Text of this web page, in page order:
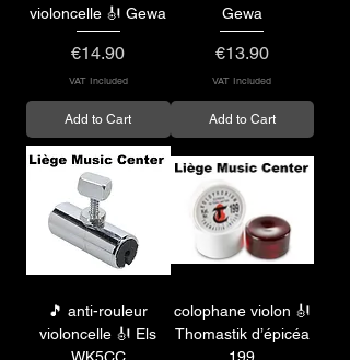
violoncelle 🎻 Gewa
Price
€14.90
VAT Included
Add to Cart
Gewa
Price
€13.90
VAT Included
Add to Cart
🎵 anti-rouleur
violoncelle 🎻 Els
colophane violon 🎻
Thomastik d’épicéa